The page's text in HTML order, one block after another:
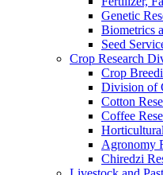
Genetic
Biometrics
Seed
Crop Research
Crop
Division of
Cotton
Coffee
Agronomy
Chiredzi